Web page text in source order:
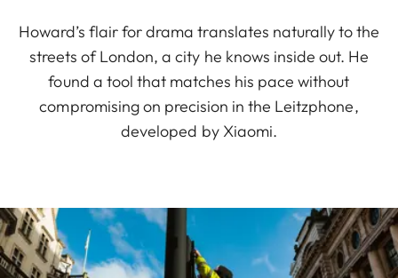
Howard’s flair for drama translates naturally to the
streets of London, a city he knows inside out. He
found a tool that matches his pace without
compromising on precision in the Leitzphone,
developed by Xiaomi.